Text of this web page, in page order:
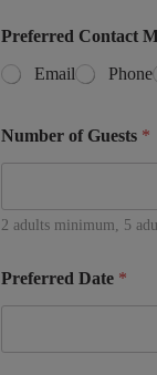
Preferred Contact
Email
Phone
Number of Guests *
2 adults minimum, 5
Preferred Date *